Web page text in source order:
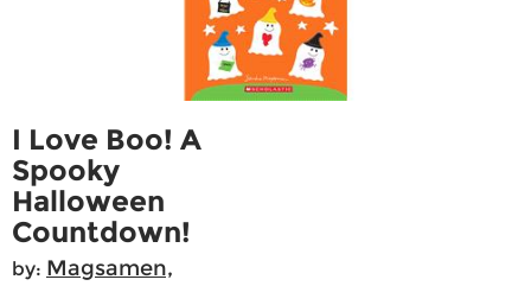
I Love Boo! A
Spooky
Halloween
Countdown!
by: Magsamen,